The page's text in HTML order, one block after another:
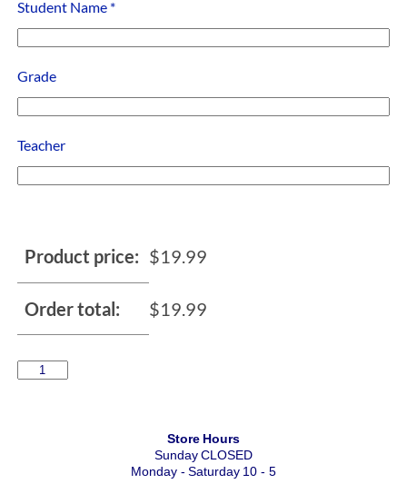
Student Name *
Grade
Teacher
Product price: $19.99
Order total: $19.99
Store Hours
Sunday CLOSED
Monday - Saturday 10 - 5